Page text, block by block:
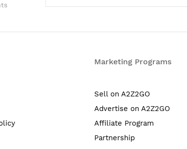
Marketing Programs
Sell on A2Z2GO
Advertise on A2Z2GO
Affiliate Program
Partnership